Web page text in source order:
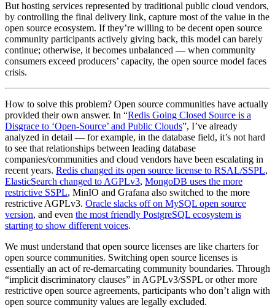
But hosting services represented by traditional public cloud vendors,
by controlling the final delivery link, capture most of the value in the
open source ecosystem. If they’re willing to be decent open source
community participants actively giving back, this model can barely
continue; otherwise, it becomes unbalanced — when community
consumers exceed producers’ capacity, the open source model faces
crisis.
How to solve this problem? Open source communities have actually
provided their own answer. In “Redis Going Closed Source is a
Disgrace to ‘Open-Source’ and Public Clouds”, I’ve already
analyzed in detail — for example, in the database field, it’s not hard
to see that relationships between leading database
companies/communities and cloud vendors have been escalating in
recent years. Redis changed its open source license to RSAL/SSPL,
ElasticSearch changed to AGPLv3, MongoDB uses the more
restrictive SSPL, MinIO and Grafana also switched to the more
restrictive AGPLv3. Oracle slacks off on MySQL open source
version, and even the most friendly PostgreSQL ecosystem is
starting to show different voices.
We must understand that open source licenses are like charters for
open source communities. Switching open source licenses is
essentially an act of re-demarcating community boundaries. Through
“implicit discriminatory clauses” in AGPLv3/SSPL or other more
restrictive open source agreements, participants who don’t align with
open source community values are legally excluded.